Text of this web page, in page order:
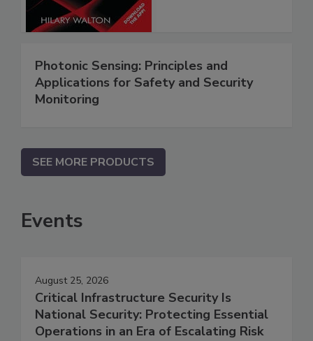
Photonic Sensing: Principles and
Applications for Safety and Security
Monitoring
SEE MORE PRODUCTS
Events
August 25, 2026
Critical Infrastructure Security Is
National Security: Protecting Essential
Operations in an Era of Escalating Risk